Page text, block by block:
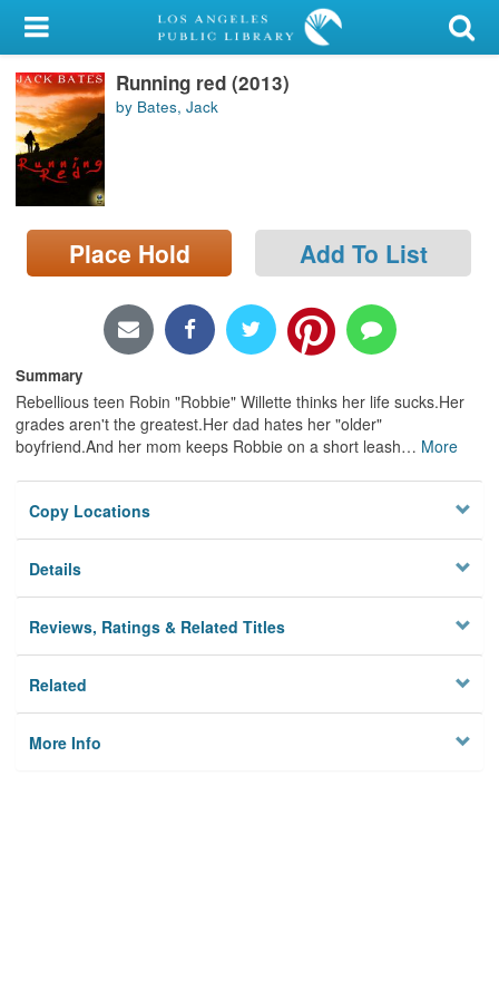
My Account
Library Card
Sign In
Locations/Hours (external
page)
Running red (2013)
by Bates, Jack
Place Hold Add To List
Summary
Rebellious teen Robin "Robbie" Willette thinks her life sucks.Her
grades aren't the greatest.Her dad hates her "older"
boyfriend.And her mom keeps Robbie on a short leash… More
Copy Locations
Details
Reviews, Ratings & Related Titles
Related
More Info